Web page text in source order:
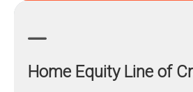
Home Equity Line of